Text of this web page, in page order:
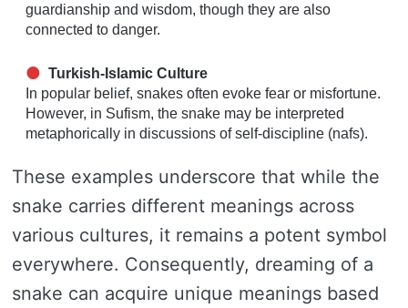
guardianship and wisdom, though they are also
connected to danger.
Turkish-Islamic Culture
In popular belief, snakes often evoke fear or misfortune.
However, in Sufism, the snake may be interpreted
metaphorically in discussions of self-discipline (nafs).
These examples underscore that while the
snake carries different meanings across
various cultures, it remains a potent symbol
everywhere. Consequently, dreaming of a
snake can acquire unique meanings based